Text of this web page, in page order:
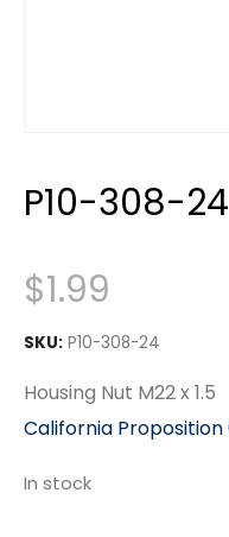
P10-308-24
$1.99
SKU: P10-308-24
Housing Nut M22 x 1.5
California
In stock